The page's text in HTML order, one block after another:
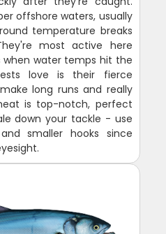
offshore waters, usually
temperature breaks
most active here
water temps hit the
love is their fierce
long runs and really
is top-notch, perfect
down your tackle - use
smaller hooks since